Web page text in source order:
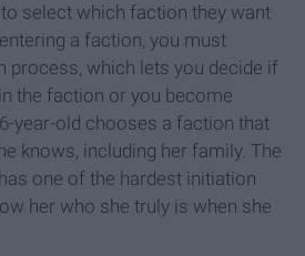
select which faction they want
a faction, you must
process, which lets you decide if
the faction or you become
year-old chooses a faction that
knows, including her family. The
one of the hardest initiation
her who she truly is when she